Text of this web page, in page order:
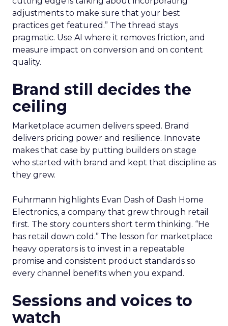
adjustments to make sure that your best
practices get featured.” The thread stays
pragmatic. Use AI where it removes friction, and
measure impact on conversion and on content
quality.
Brand still decides the
ceiling
Marketplace acumen delivers speed. Brand
delivers pricing power and resilience. Innovate
makes that case by putting builders on stage
who started with brand and kept that discipline as
they grew.
Fuhrmann highlights Evan Dash of Dash Home
Electronics, a company that grew through retail
first. The story counters short term thinking. “He
has retail down cold.” The lesson for marketplace
heavy operators is to invest in a repeatable
promise and consistent product standards so
every channel benefits when you expand.
Sessions and voices to
watch